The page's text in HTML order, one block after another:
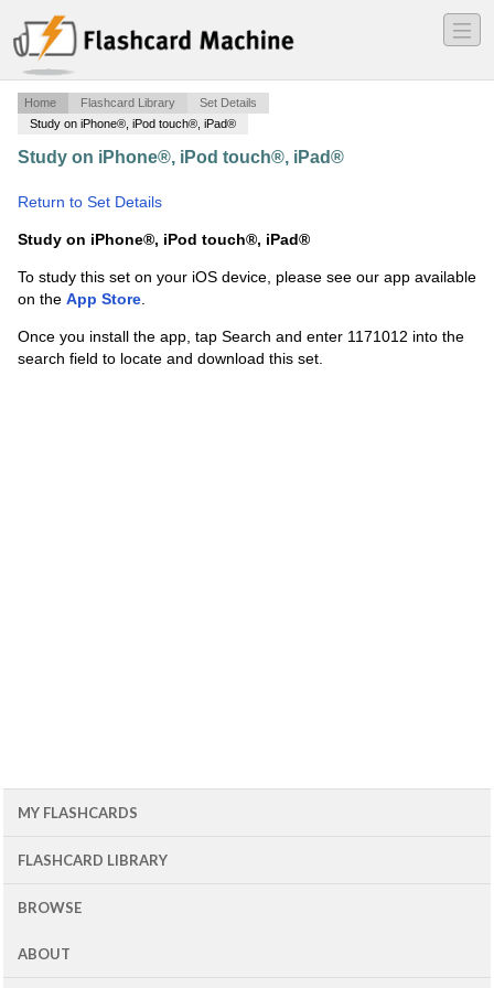
―
―
―
Home Flashcard Library
Set Details
Study on iPhone®, iPod touch®, iPad®
Study on iPhone®, iPod touch®, iPad®
Return to Set Details
Study on iPhone®, iPod touch®, iPad®
To study this set on your iOS device, please see our app available
on the App Store.
Once you install the app, tap Search and enter 1171012 into the
search field to locate and download this set.
MY FLASHCARDS
FLASHCARD LIBRARY
BROWSE
ABOUT